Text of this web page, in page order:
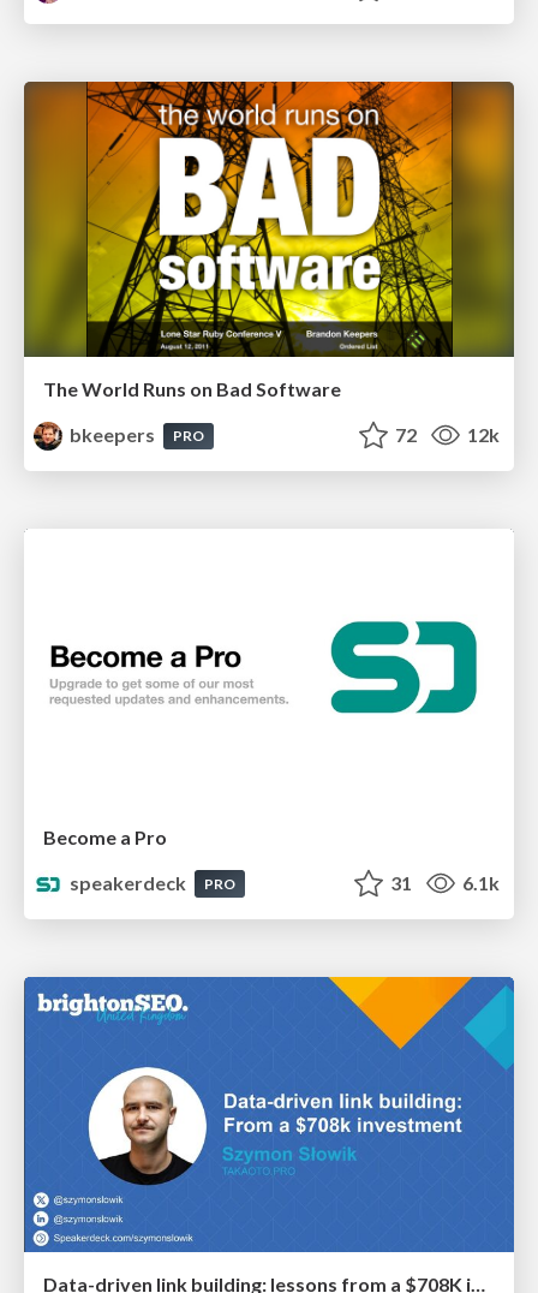
The World Runs on Bad Software
bkeepers
PRO 72 12k
Become a Pro
speakerdeck
PRO 31 6.1k
Data-driven link building: lessons from a $708K investment (BrightonSEO talk)